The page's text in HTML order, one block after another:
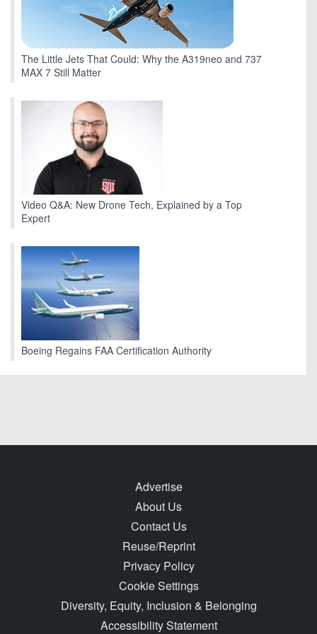
The Little Jets That Could: Why the A319neo and 737
MAX 7 Still Matter
Video Q&A: New Drone Tech, Explained by a Top
Expert
Boeing Regains FAA Certification Authority
Advertise
About Us
Contact Us
Reuse/Reprint
Privacy Policy
Cookie Settings
Diversity, Equity, Inclusion & Belonging
Accessibility Statement